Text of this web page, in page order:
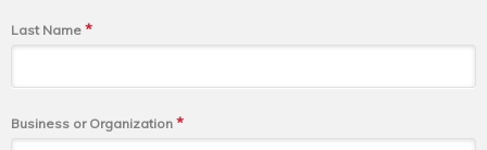
Last Name *
Business or Organization *